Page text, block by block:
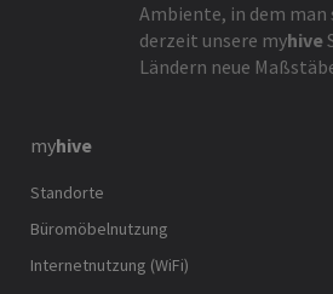
Ambiente, in dem
derzeit unsere myhive
Ländern neue
myhive
Standorte
Büromöbelnutzung
Internetnutzung (WiFi)